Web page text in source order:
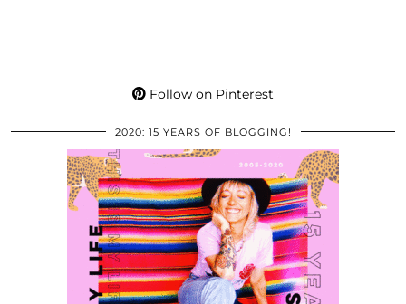
Follow on Pinterest
2020: 15 YEARS OF BLOGGING!